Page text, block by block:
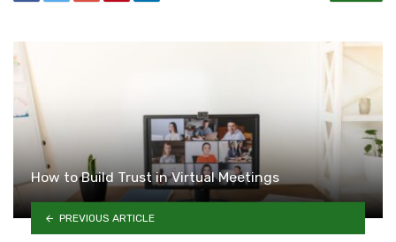
How to Build Trust in Virtual Meetings
PREVIOUS ARTICLE